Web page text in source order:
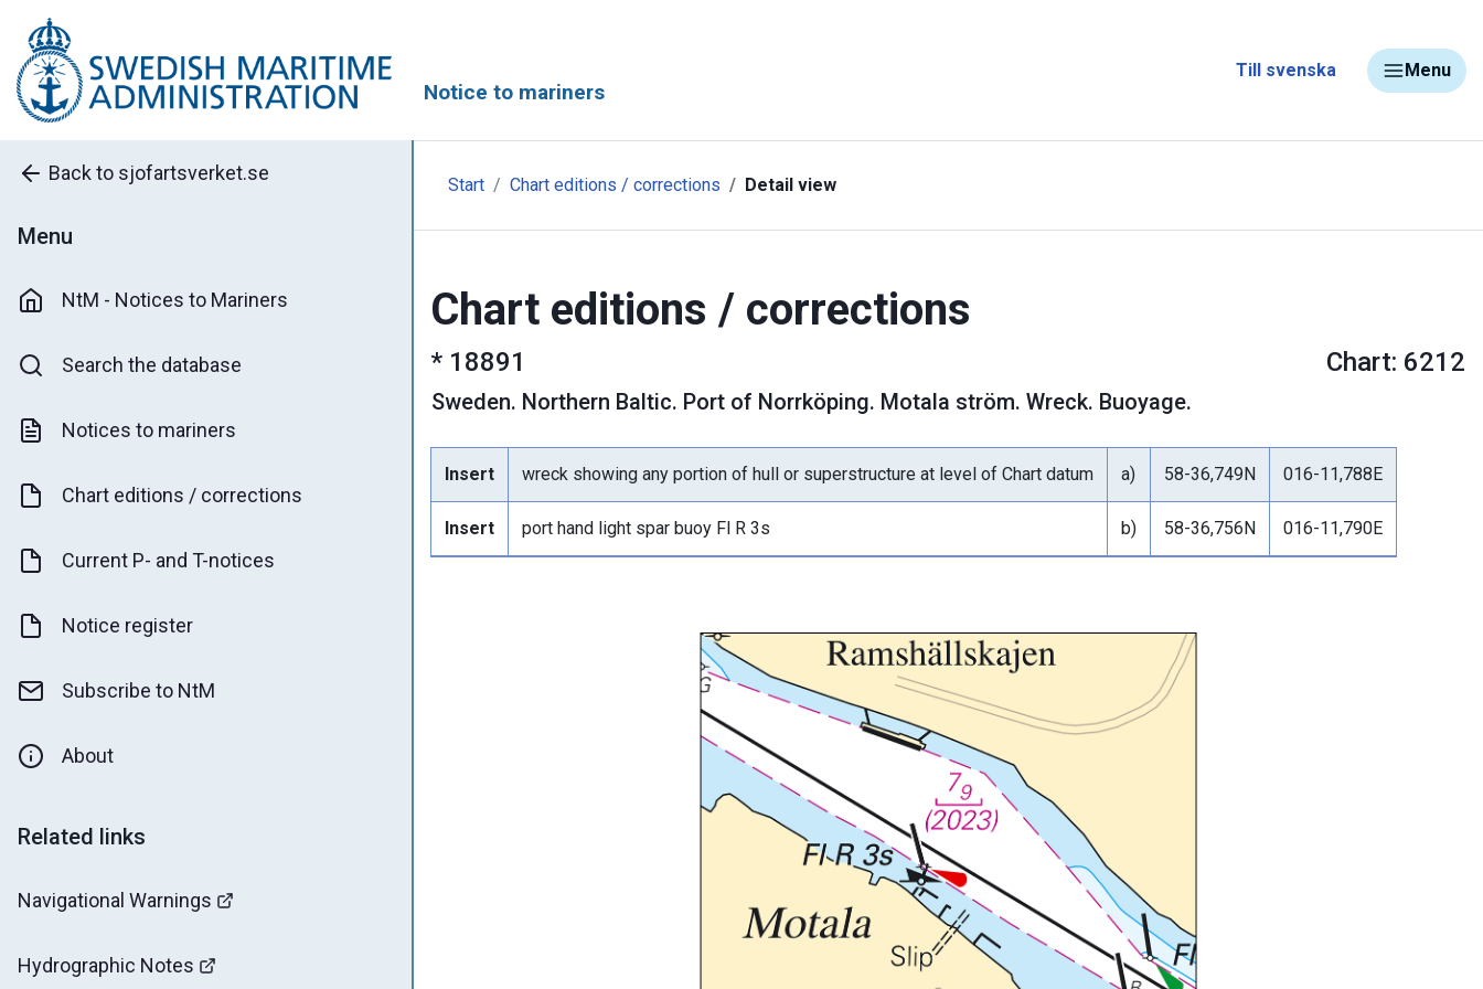
Notice to mariners
Till svenska Menu
Back to sjofartsverket.se
Menu
NtM - Notices to Mariners
Search the database
Notices to mariners
Chart editions / corrections
Current P- and T-notices
Notice register
Subscribe to NtM
About
Related links
Navigational Warnings
Hydrographic Notes
Start Chart editions / corrections Detail view
Chart editions / corrections
* 18891 Chart: 6212
Sweden. Northern Baltic. Port of Norrköping. Motala ström. Wreck. Buoyage.
Insert wreck showing any portion of hull or superstructure at level of Chart datum a) 58-36,749N 016-11,788E
Insert port hand light spar buoy Fl R 3s b) 58-36,756N 016-11,790E